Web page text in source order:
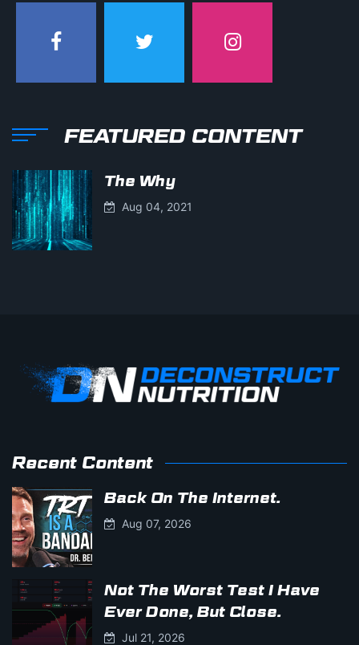
FEATURED CONTENT
The Why
Aug 04, 2021
Recent Content
Back On The Internet.
Aug 07, 2026
Not The Worst Test I Have
Ever Done, But Close.
Jul 21, 2026